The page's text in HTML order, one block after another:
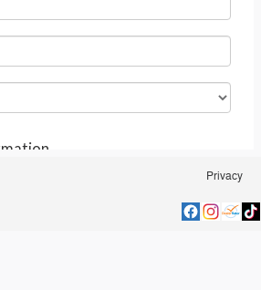
Privacy